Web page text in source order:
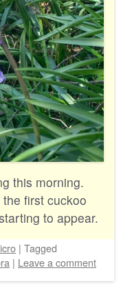
this morning.
first cuckoo
to appear.
| Tagged
| Leave a comment